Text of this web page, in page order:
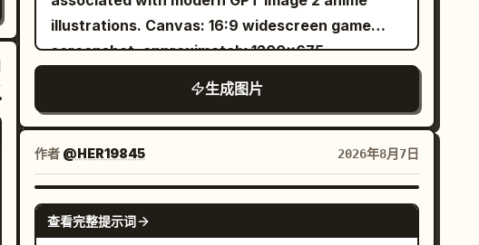
upward toward a soft, moon-like light source
breaking through the rain-streaked glass roof,
their expression hopeful and determined (The
Visionary). The lighting creates a cinematic
while scattered amber oil lamps provide a warm,
volumetric fill in the background. Shot at exact
eye level on a Hasselblad X2D with an 80mm
f/1.9 lens to capture hyper-realistic skin pores
and the specific weave of the lace. The
illustrations. Canvas: 16:9 widescreen game
screenshot, approximately 1200×675,
cinematic composition with a visual novel
dialogue UI overlay along the bottom. Warm
spring daylight, soft bloom, crisp linework,
detailed painterly shading. Layout: Foreground
left shows the back and side profile of 1 teenage
boy seated at a desk, facing the heroine; he has
messy short black hair and wears a dark navy
生成图片
作者 @HER19845 2026年8月7日
GPT IMAGE 2
查看完整提示词